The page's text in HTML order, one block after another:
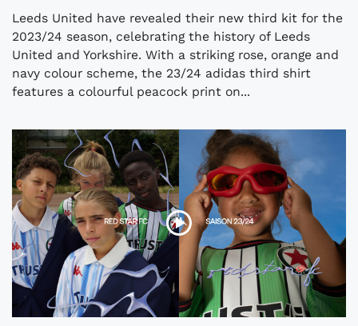
Leeds United have revealed their new third kit for the
2023/24 season, celebrating the history of Leeds
United and Yorkshire. With a striking rose, orange and
navy colour scheme, the 23/24 adidas third shirt
features a colourful peacock print on...